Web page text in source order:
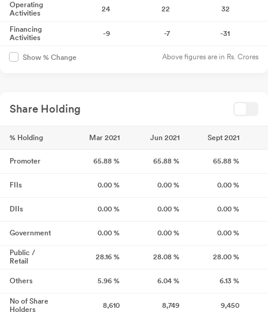
Operating
Activities
24 22 32
Financing
Activities
-9 -7 -31
Show % Change Above figures are in Rs. Crores
Share Holding
% Holding Mar 2021 Jun 2021 Sept 2021
Promoter 65.88 % 65.88 % 65.88 %
FIIs 0.00 % 0.00 % 0.00 %
DIIs 0.00 % 0.00 % 0.00 %
Government 0.00 % 0.00 % 0.00 %
Public /
Retail
28.16 % 28.08 % 28.00 %
Others 5.96 % 6.04 % 6.13 %
No of Share
Holders
8,610 8,749 9,450